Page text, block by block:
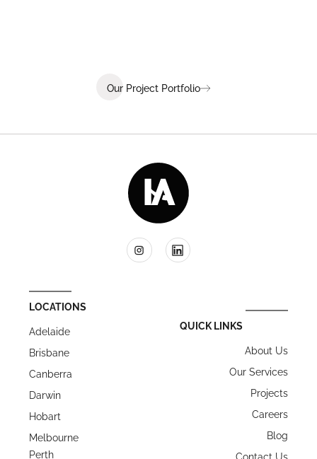
Our Project Portfolio
LOCATIONS
Adelaide
Brisbane
Canberra
Darwin
Hobart
Melbourne
Perth
QUICK LINKS
About Us
Our Services
Projects
Careers
Blog